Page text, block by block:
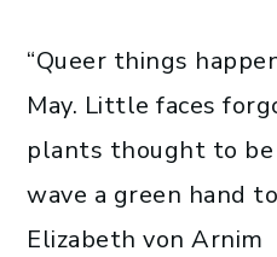
“Queer things
May. Little faces
plants thought to
wave a green hand
Elizabeth von Arnim